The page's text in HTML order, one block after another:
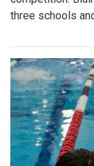
three schools